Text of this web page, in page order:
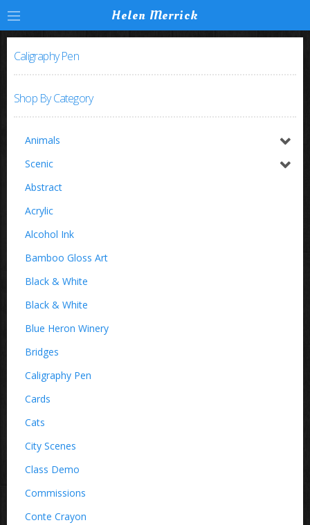
Caligraphy Pen
Shop By Category
Animals
Horses / Equine
Birds
Buffalo
Scenic
Switzerland
Abstract
Acrylic
Alcohol Ink
Bamboo Gloss Art
Black & White
Black & White
Blue Heron Winery
Bridges
Caligraphy Pen
Cards
Cats
City Scenes
Class Demo
Commissions
Conte Crayon
Helen Merrick